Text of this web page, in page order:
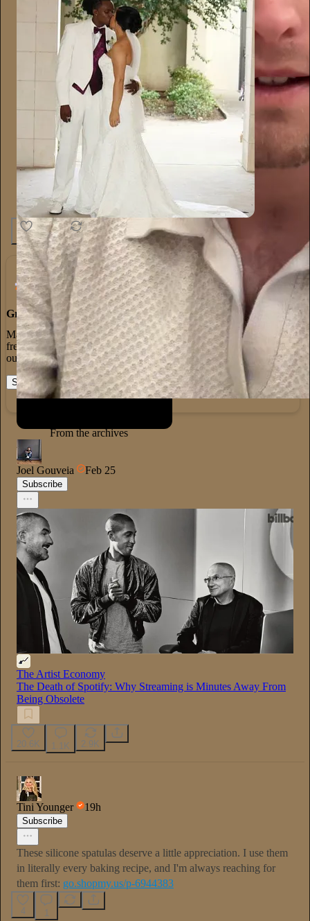
1.3K 65 20
Grow Your Audience
Marketing isn’t all on your shoulders. More than 50% of all new
free subscriptions and 25% of paid subscriptions come from within
our network.
Start your Substack Learn more
From the archives
Joel Gouveia Feb 25
Subscribe
The Artist Economy
The Death of Spotify: Why Streaming is Minutes Away From
Being Obsolete
20.6K 1.1K 2.9K
Tini Younger 19h
Subscribe
These silicone spatulas deserve a little appreciation. I use them
in literally every baking recipe, and I'm always reaching for
them first: go.shopmy.us/p-6944383
4